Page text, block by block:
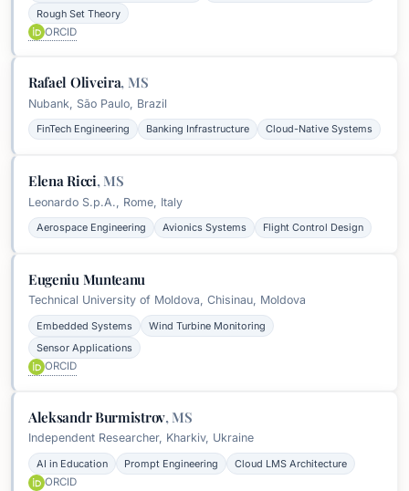
Rough Set Theory
ORCID
Rafael Oliveira, MS
Nubank, São Paulo, Brazil
FinTech Engineering Banking Infrastructure Cloud-Native Systems
Elena Ricci,MS
Leonardo S.p.A., Rome, Italy
Aerospace Engineering Avionics Systems Flight Control Design
Eugeniu Munteanu
Technical University of Moldova, Chisinau, Moldova
Embedded Systems
Wind Turbine Monitoring
Sensor Applications
ORCID
Aleksandr Burmistrov, MS
Independent Researcher, Kharkiv, Ukraine
AI in Education Prompt Engineering
Cloud LMS Architecture
ORCID